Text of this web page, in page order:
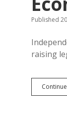
Published
raising